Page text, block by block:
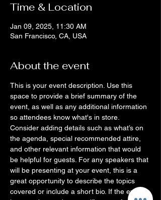
Time & Location
Jan 09, 2025, 11:30 AM
San Francisco, CA, USA
About the event
This is your event description. Use this
space to provide a brief summary of the
event, as well as any additional information
so attendees know what's in store.
Consider adding details such as what’s on
the agenda, special recommended attire,
and other relevant information that would
be helpful for guests. For any speakers that
will be presenting at your event, this is a
great opportunity to describe the topics
covered or include a short bio. If the event